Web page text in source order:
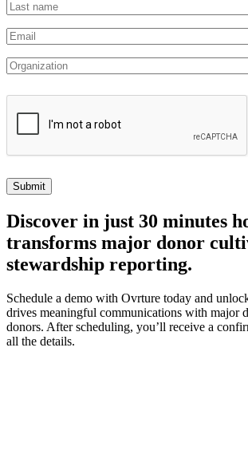
Discover in just 30 minutes
transforms major donor
stewardship reporting.
Schedule a demo with Ovrture today and
drives meaningful communications with major
donors. After scheduling, you’ll receive a
all the details.